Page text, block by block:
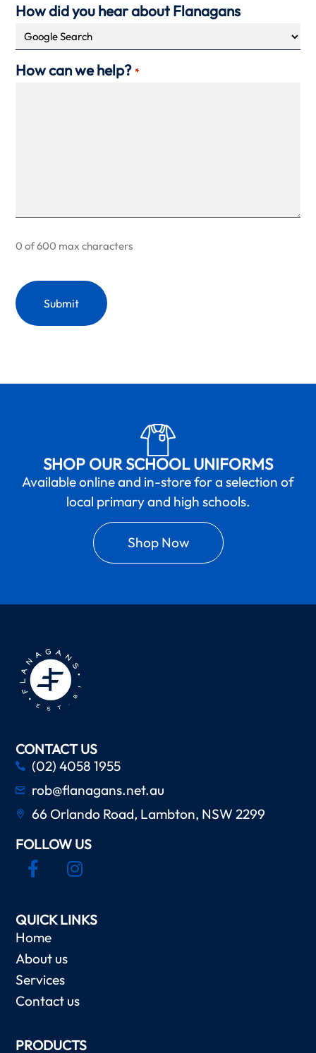
How did you hear about Flanagans
How can we help? *
0 of 600 max characters
SHOP OUR SCHOOL UNIFORMS
Available online and in-store for a selection of
local primary and high schools.
Shop Now
CONTACT US
(02) 4058 1955
rob@flanagans.net.au
66 Orlando Road, Lambton, NSW 2299
FOLLOW US
QUICK LINKS
Home
About us
Services
Contact us
PRODUCTS